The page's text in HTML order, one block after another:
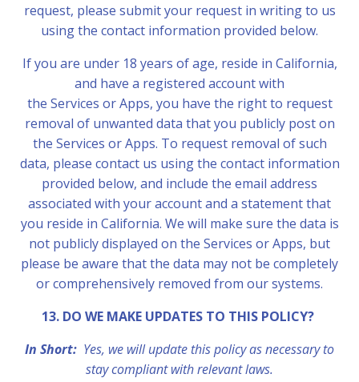
request, please submit your request in writing to us
using the contact information provided below.
If you are under 18 years of age, reside in California,
and have a registered account with
the Services or Apps, you have the right to request
removal of unwanted data that you publicly post on
the Services or Apps. To request removal of such
data, please contact us using the contact information
provided below, and include the email address
associated with your account and a statement that
you reside in California. We will make sure the data is
not publicly displayed on the Services or Apps, but
please be aware that the data may not be completely
or comprehensively removed from our systems.
13. DO WE MAKE UPDATES TO THIS POLICY?
In Short: Yes, we will update this policy as necessary to
stay compliant with relevant laws.